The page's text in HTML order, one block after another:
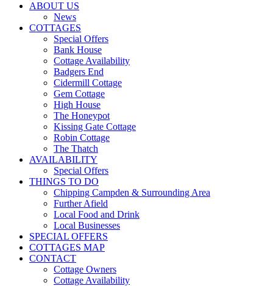
ABOUT US
News
COTTAGES
Special Offers
Bank House
Cottage Availability
Badgers End
Cidermill Cottage
Gem Cottage
High House
The Honeypot
Kissing Gate Cottage
Robin Cottage
The Thatch
AVAILABILITY
Special Offers
THINGS TO DO
Chipping Campden & Surrounding Area
Further Afield
Local Food and Drink
Local Businesses
SPECIAL OFFERS
COTTAGES MAP
CONTACT
Cottage Owners
Cottage Availability